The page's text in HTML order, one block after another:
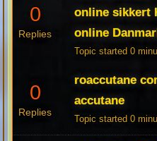
0
Replies
online sikkert
online
Topic started 0
0
Replies
roaccutane
accutane
Topic started 0